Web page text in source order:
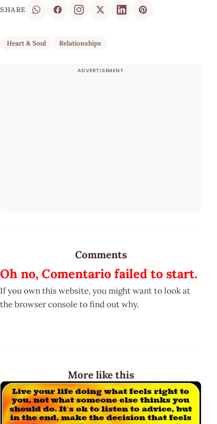
SHARE
Heart & Soul Relationships
Comments
Oh no, Comentario failed to start.
If you own this website, you might want to look at
the browser console to find out why.
More like this